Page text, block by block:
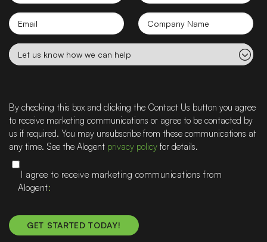
can
help
By checking this box and clicking the Contact Us button you agree
to receive marketing communications or agree to be contacted by
us if required. You may unsubscribe from these communications at
any time. See the Alogent privacy policy for details.
I agree to receive marketing communications from
Alogent